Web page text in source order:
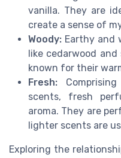
vanilla. They are
create a sense of
Woody: Earthy and
like cedarwood
known for their
Fresh:
scents, fresh
aroma. They are
lighter scents are
Exploring the